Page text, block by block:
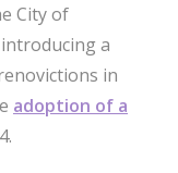
City of
a
in
adoption of a